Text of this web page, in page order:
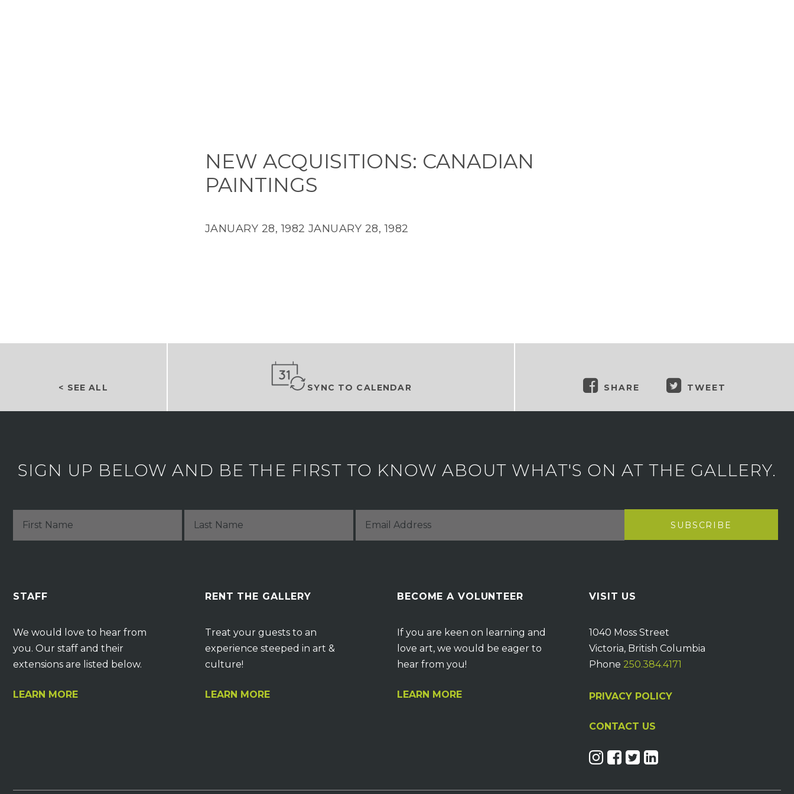
NEW ACQUISITIONS: CANADIAN
PAINTINGS
JANUARY 28, 1982 JANUARY 28, 1982
< SEE ALL SYNC TO CALENDAR SHARE TWEET
SIGN UP BELOW AND BE THE FIRST TO KNOW ABOUT WHAT'S ON AT THE GALLERY.
STAFF
We would love to hear from
you. Our staff and their
extensions are listed below.
LEARN MORE
RENT THE GALLERY
Treat your guests to an
experience steeped in art &
culture!
LEARN MORE
BECOME A VOLUNTEER
If you are keen on learning and
love art, we would be eager to
hear from you!
LEARN MORE
VISIT US
1040 Moss Street
Victoria, British Columbia
Phone 250.384.4171
PRIVACY POLICY
CONTACT US